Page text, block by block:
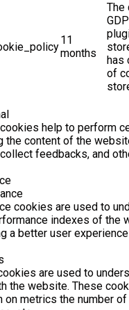
11
months
The
has
of
help to perform
the content of the
feedbacks, and
cookies are used to
indexes of the
a better user
are used to
the website. These
on metrics the number